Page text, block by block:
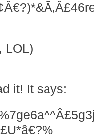
LOL)
it! It says: